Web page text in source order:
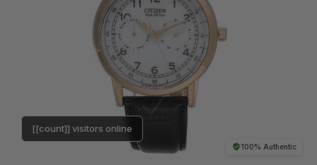
100% Authentic
[[count]] visitors online